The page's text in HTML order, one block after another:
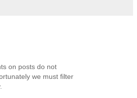
on posts do not
we must filter